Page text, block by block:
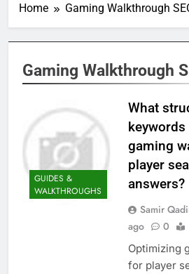
Home Gaming Walkthrough
Gaming Walkthrough
GUIDES &
WALKTHROUGHS
What
gaming
player
answers?
Samir
ago
0
Optimizing
for player